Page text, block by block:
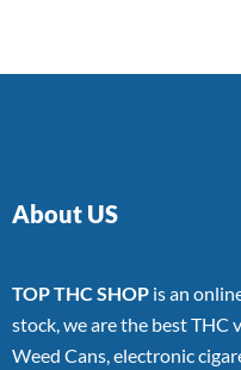
About US
TOP THC SHOP is an
stock, we are the best THC
Weed Cans, electronic